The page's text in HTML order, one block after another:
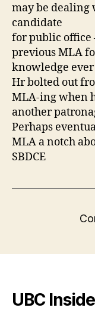
may be
candidate
for public office
previous MLA
knowledge
Hr bolted out
MLA-ing when
another
Perhaps
MLA a notch
SBDCE
UBC